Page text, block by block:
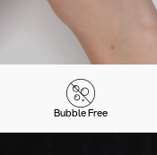
Bubble Free